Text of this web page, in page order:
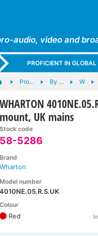
audio, video and
PROFICIENT IN
Pro… By … W
WHARTON
mount, UK mains
Stock code
58-5286
Brand
Wharton
Model number
4010NE.05.R.S.UK
Colour
Red